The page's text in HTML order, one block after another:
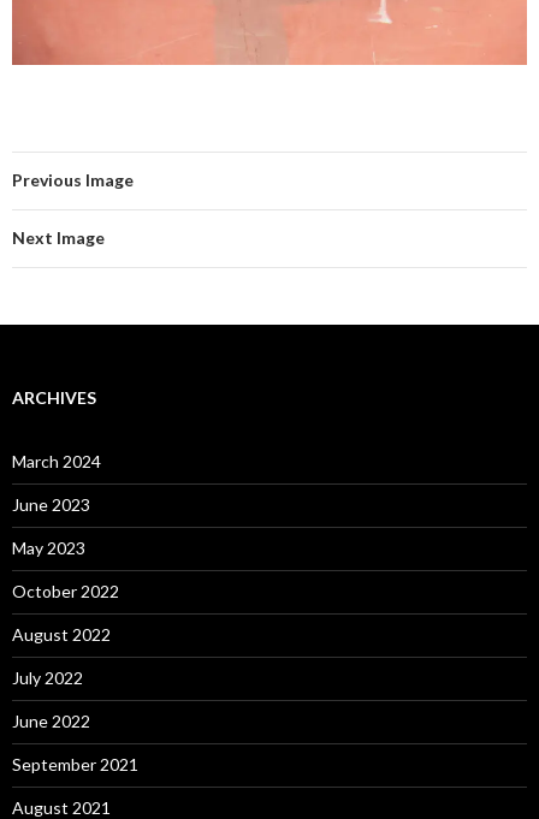
Previous Image
Next Image
ARCHIVES
March 2024
June 2023
May 2023
October 2022
August 2022
July 2022
June 2022
September 2021
August 2021